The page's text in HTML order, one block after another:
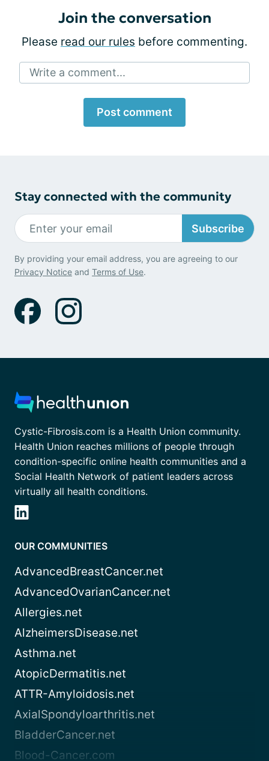
Join the conversation
Please read our rules before commenting.
Write a comment...
Post comment
Stay connected with the community
Subscribe
By providing your email address, you are agreeing to our
Privacy Notice and Terms of Use.
Cystic-Fibrosis.com is a Health Union community.
Health Union reaches millions of people through
condition-specific online health communities and a
Social Health Network of patient leaders across
virtually all health conditions.
OUR COMMUNITIES
AdvancedBreastCancer.net
AdvancedOvarianCancer.net
Allergies.net
AlzheimersDisease.net
Asthma.net
AtopicDermatitis.net
ATTR-Amyloidosis.net
AxialSpondyloarthritis.net
BladderCancer.net
Blood-Cancer.com